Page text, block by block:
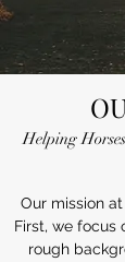
Helping
Our mission
First, we focus
rough